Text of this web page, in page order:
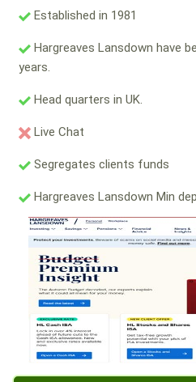
Established in 1981
Hargreaves Lansdown have
years.
Head quarters in UK.
Live Chat
Segregates clients funds
Hargreaves Lansdown Min